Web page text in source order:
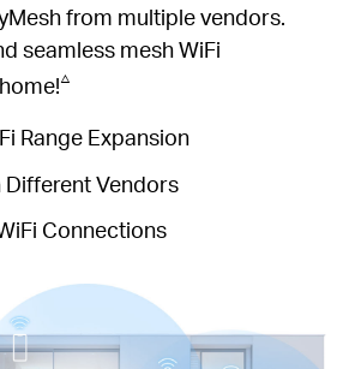
from multiple vendors.
seamless mesh WiFi
△
Range Expansion
Different Vendors
Connections